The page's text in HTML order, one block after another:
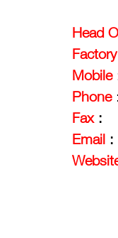
Head
Factory
Mobile
Phone
Fax :
Email